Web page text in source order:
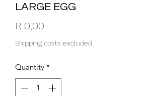
LARGE EGG
R 0,00
Shipping costs excluded
Quantity *